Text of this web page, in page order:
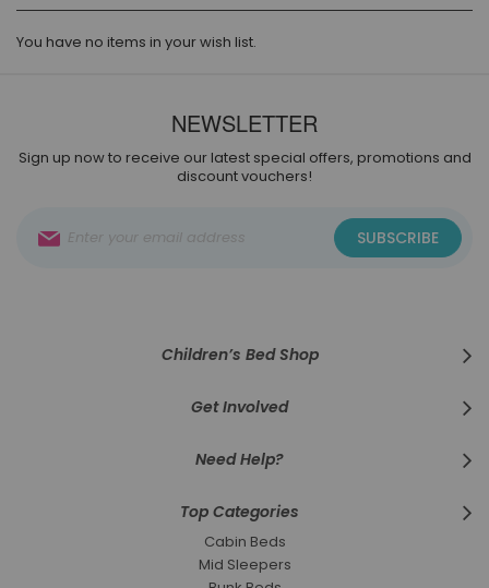
You have no items in your wish list.
NEWSLETTER
Sign up now to receive our latest special offers, promotions and
discount vouchers!
Up
SUBSCRIBE
Children’s Bed Shop
Get Involved
Need Help?
Top Categories
Cabin Beds
Mid Sleepers